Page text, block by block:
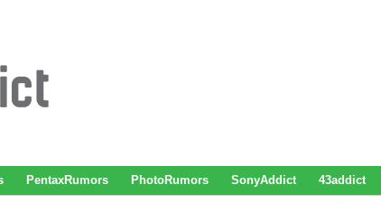
PentaxRumors PhotoRumors SonyAddict 43addict